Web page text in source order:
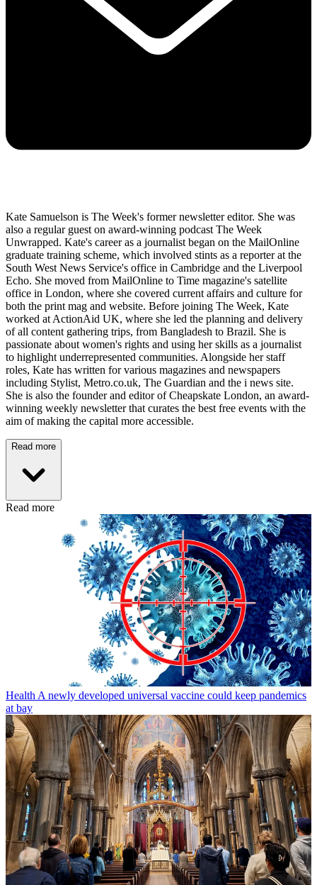
Kate Samuelson is The Week's former newsletter editor. She was
also a regular guest on award-winning podcast The Week
Unwrapped. Kate's career as a journalist began on the MailOnline
graduate training scheme, which involved stints as a reporter at the
South West News Service's office in Cambridge and the Liverpool
Echo. She moved from MailOnline to Time magazine's satellite
office in London, where she covered current affairs and culture for
both the print mag and website. Before joining The Week, Kate
worked at ActionAid UK, where she led the planning and delivery
of all content gathering trips, from Bangladesh to Brazil. She is
passionate about women's rights and using her skills as a journalist
to highlight underrepresented communities. Alongside her staff
roles, Kate has written for various magazines and newspapers
including Stylist, Metro.co.uk, The Guardian and the i news site.
She is also the founder and editor of Cheapskate London, an award-
winning weekly newsletter that curates the best free events with the
aim of making the capital more accessible.
Read more
Read more
Health A newly developed universal vaccine could keep pandemics
at bay